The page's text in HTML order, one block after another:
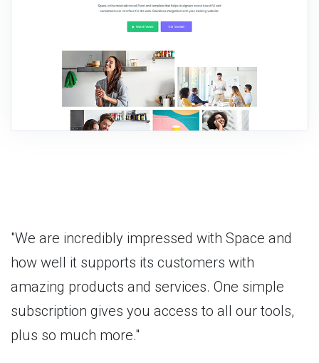
"We are incredibly impressed with Space and
how well it supports its customers with
amazing products and services. One simple
subscription gives you access to all our tools,
plus so much more."